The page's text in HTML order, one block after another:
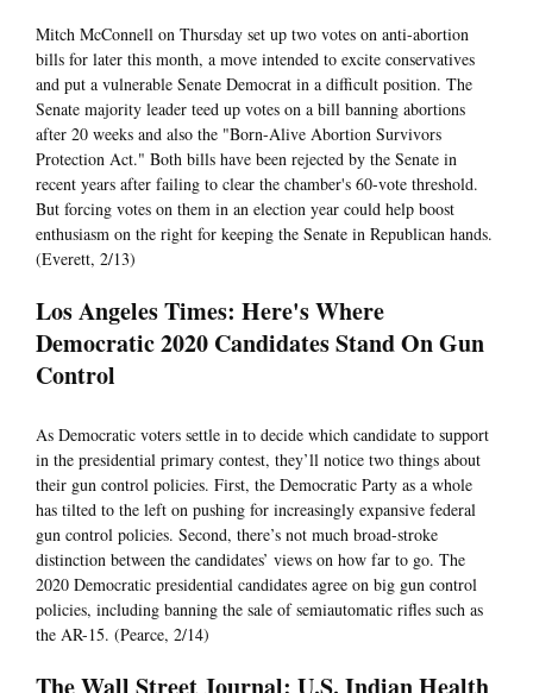
Mitch McConnell on Thursday set up two votes on anti-abortion
bills for later this month, a move intended to excite conservatives
and put a vulnerable Senate Democrat in a difficult position. The
Senate majority leader teed up votes on a bill banning abortions
after 20 weeks and also the "Born-Alive Abortion Survivors
Protection Act." Both bills have been rejected by the Senate in
recent years after failing to clear the chamber's 60-vote threshold.
But forcing votes on them in an election year could help boost
enthusiasm on the right for keeping the Senate in Republican hands.
(Everett, 2/13)
Los Angeles Times: Here's Where
Democratic 2020 Candidates Stand On Gun
Control
As Democratic voters settle in to decide which candidate to support
in the presidential primary contest, they’ll notice two things about
their gun control policies. First, the Democratic Party as a whole
has tilted to the left on pushing for increasingly expansive federal
gun control policies. Second, there’s not much broad-stroke
distinction between the candidates’ views on how far to go. The
2020 Democratic presidential candidates agree on big gun control
policies, including banning the sale of semiautomatic rifles such as
the AR-15. (Pearce, 2/14)